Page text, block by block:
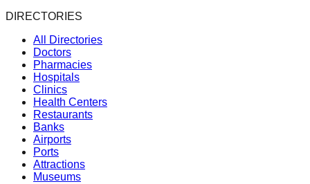
DIRECTORIES
All Directories
Doctors
Pharmacies
Hospitals
Clinics
Health Centers
Restaurants
Banks
Airports
Ports
Attractions
Museums